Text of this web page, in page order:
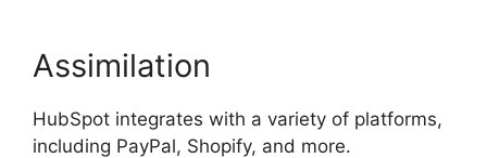
Assimilation
HubSpot integrates with a variety of platforms,
including PayPal, Shopify, and more.